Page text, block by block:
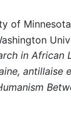
of
in African
antillaise